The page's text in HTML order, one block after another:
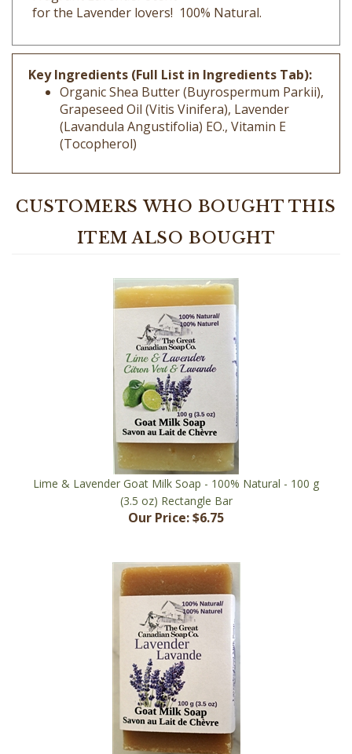
Key Ingredients (Full List in Ingredients Tab):
Organic Shea Butter (Buyrospermum Parkii),
Grapeseed Oil (Vitis Vinifera), Lavender
(Lavandula Angustifolia) EO., Vitamin E
(Tocopherol)
ITEM ALSO BOUGHT
Lime & Lavender Goat Milk Soap - 100% Natural - 100 g
(3.5 oz) Rectangle Bar
Our Price:$6.75
Lavender Goat Milk Soap - 100% Natural - 100 g (3.5 oz)